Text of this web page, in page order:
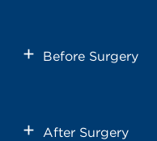
Before Surgery
After Surgery